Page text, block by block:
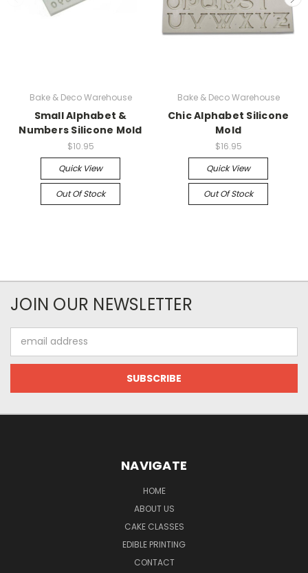
Bake & Deco Warehouse
Small Alphabet &
Numbers Silicone Mold
$10.95
Quick View
Out Of Stock
Bake & Deco Warehouse
Chic Alphabet Silicone
Mold
$16.95
Quick View
Out Of Stock
JOIN OUR NEWSLETTER
Address
NAVIGATE
HOME
ABOUT US
CAKE CLASSES
EDIBLE PRINTING
CONTACT